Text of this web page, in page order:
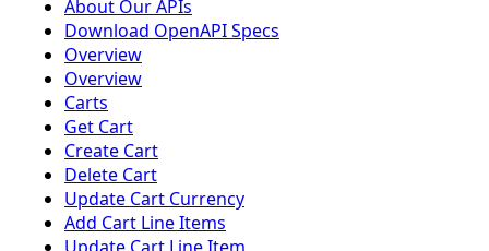
About Our APIs
Download OpenAPI Specs
Overview
Overview
Carts
Get Cart
Create Cart
Delete Cart
Update Cart Currency
Add Cart Line Items